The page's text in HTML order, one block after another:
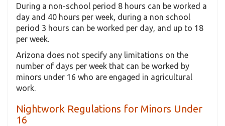
During a non-school period 8 hours can be worked a
day and 40 hours per week, during a non school
period 3 hours can be worked per day, and up to 18
per week.
Arizona does not specify any limitations on the
number of days per week that can be worked by
minors under 16 who are engaged in agricultural
work.
Nightwork Regulations for Minors Under
16